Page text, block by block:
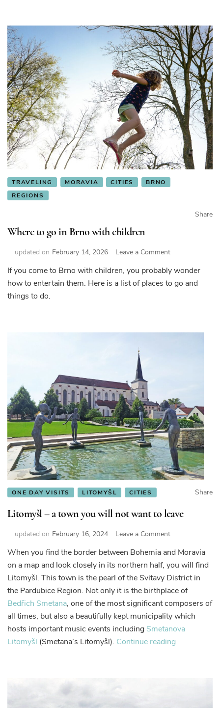
TRAVELING MORAVIA CITIES
BRNO
REGIONS
Share
Where to go in Brno with children
updated on February 14, 2026 Leave a Commenton
to
go
If you come to Brno with children, you probably wonder
how to entertain them. Here is a list of places to go and
things to do.
ONE DAY VISITS LITOMYŠL CITIES Share
Litomyšl – a town you will not want to leave
updated on February 16, 2024 Leave a Commenton
–
a
town
will
not
want
to
When you find the border between Bohemia and Moravia
on a map and look closely in its northern half, you will find
Litomyšl. This town is the pearl of the Svitavy District in
the Pardubice Region. Not only it is the birthplace of
Bedřich Smetana, one of the most significant composers of
all times, but also a beautifully kept municipality which
hosts important music events including Smetanova
Litomyšl (Smetana’s Litomyšl). Continue reading